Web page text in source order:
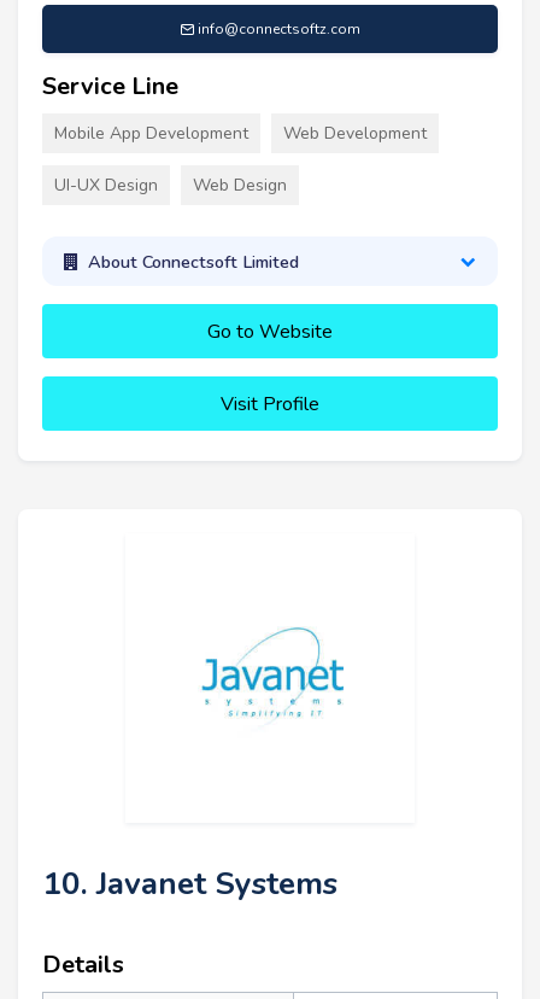
info@connectsoftz.com
Service Line
Mobile App Development Web Development
UI-UX Design Web Design
About Connectsoft Limited
Go to Website
Visit Profile
10. Javanet Systems
Details